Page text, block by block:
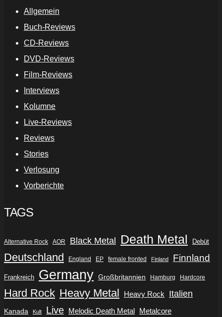
Allgemein
Buch-Reviews
CD-Reviews
DVD-Reviews
Film-Reviews
Interviews
Kolumne
Live-Reviews
Reviews
Stories
Verlosung
Vorberichte
TAGS
Alternative Rock AOR Black Metal Death Metal Debüt
Deutschland England EP female fronted Finland Finnland
Frankreich Germany Großbritannien Hamburg Hardcore
Hard Rock Heavy Metal Heavy Rock Italien
Kanada Kult Live Melodic Death Metal Metalcore